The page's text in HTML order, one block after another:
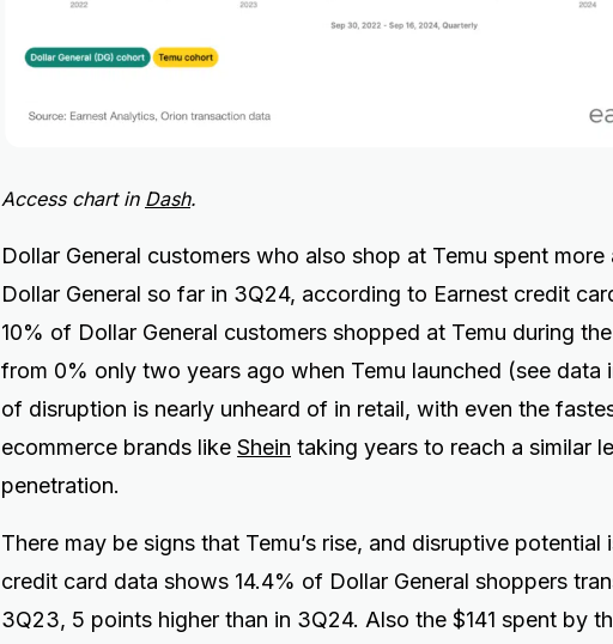
Access chart in Dash.
Dollar General customers who also shop at Temu spent more
Dollar General so far in 3Q24, according to Earnest credit
10% of Dollar General customers shopped at Temu during
from 0% only two years ago when Temu launched (see data
of disruption is nearly unheard of in retail, with even the
ecommerce brands like Shein taking years to reach a similar
penetration.
There may be signs that Temu’s rise, and disruptive potential
credit card data shows 14.4% of Dollar General shoppers
3Q23, 5 points higher than in 3Q24. Also the $141 spent by